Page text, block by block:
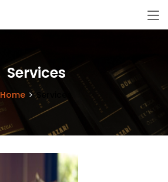
Services
Home Services